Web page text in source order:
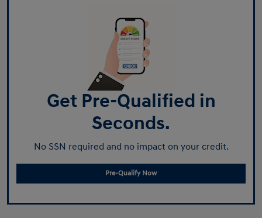
Get Pre-Qualified in
Seconds.
No SSN required and no impact on your credit.
Pre-Qualify Now